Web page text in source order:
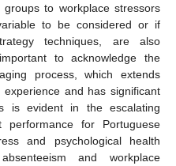
to workplace stressors
to be considered or if
techniques, are also
to acknowledge the
process, which extends
and has significant
is evident in the escalating
performance for Portuguese
and psychological health
and workplace